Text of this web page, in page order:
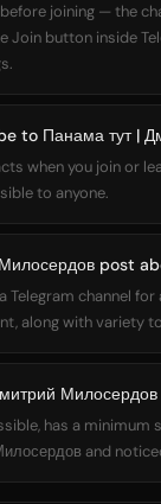
joining — the
button inside
to Панама тут |
when you join or
to anyone.
post
Telegram channel
along with variety
has a minimum
and